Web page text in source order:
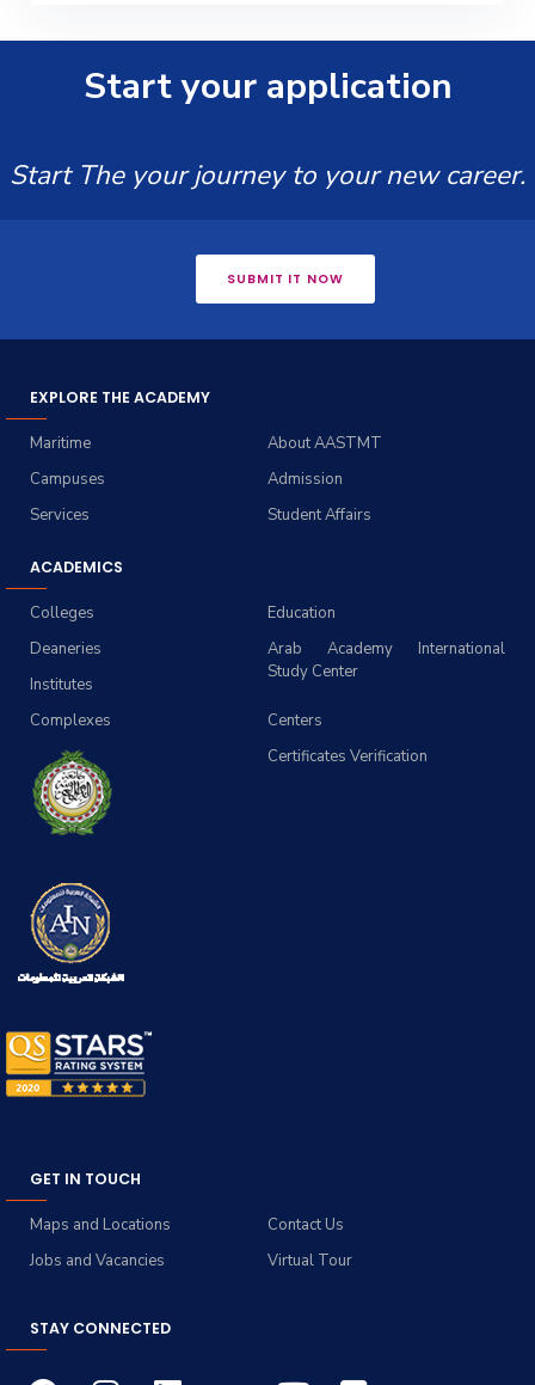
Start your application
Start The your journey to your new career.
SUBMIT IT NOW
EXPLORE THE ACADEMY
About AASTMT
Maritime
Admission
Campuses
Student Affairs
Services
ACADEMICS
Education
Colleges
Arab Academy International
Study Center
Deaneries
Institutes
Centers
Complexes
Certificates Verification
GET IN TOUCH
Contact Us
Maps and Locations
Virtual Tour
Jobs and Vacancies
STAY CONNECTED